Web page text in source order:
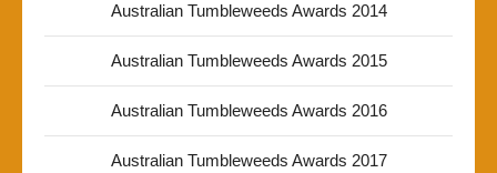
Australian Tumbleweeds Awards 2014
Australian Tumbleweeds Awards 2015
Australian Tumbleweeds Awards 2016
Australian Tumbleweeds Awards 2017